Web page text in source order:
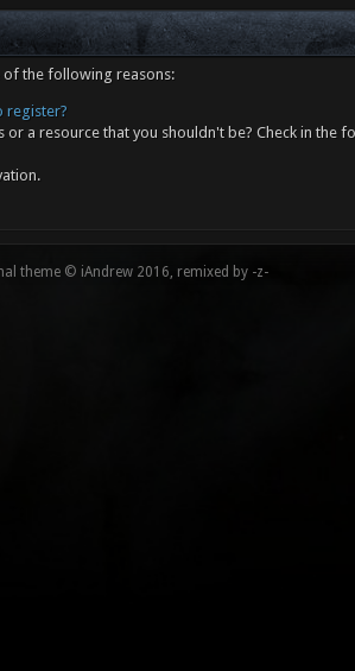
of the following reasons:
register?
a resource that you shouldn't be? Check in
theme © iAndrew 2016, remixed by -z-